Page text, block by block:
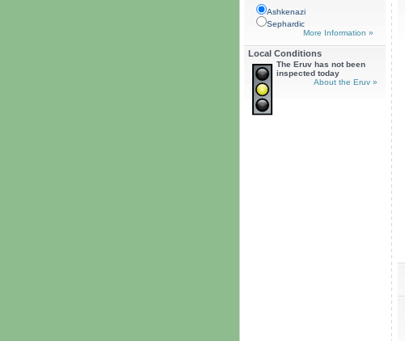
Ashkenazi
Sephardic
More Information »
Local Conditions
The Eruv has not been
inspected today
About the Eruv »